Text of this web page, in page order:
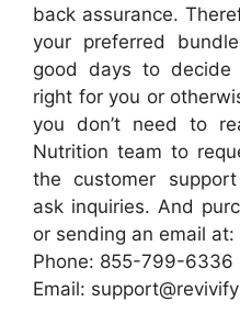
back assurance.
your preferred
good days to
right for you or
you don’t need to
Nutrition team to
the customer
ask inquiries. And
or sending an email at:
Phone: 855-799-6336
Email: